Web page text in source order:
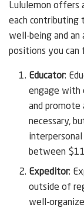
Lululemon offers
each contributing
well-being and
positions you can
Educator:
engage with
and promote
necessary,
between
Expeditor:
outside of
well-